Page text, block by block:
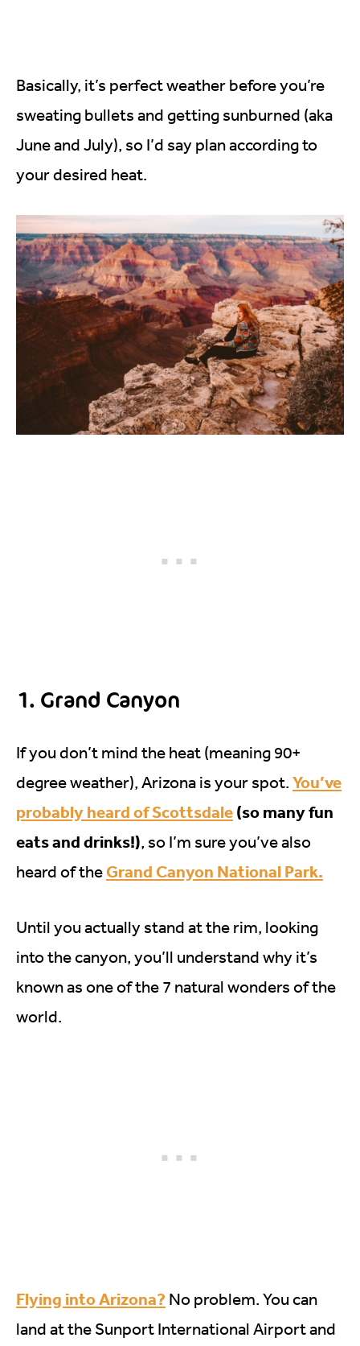
Basically, it’s perfect weather before you’re
sweating bullets and getting sunburned (aka
June and July), so I’d say plan according to
your desired heat.
1. Grand Canyon
If you don’t mind the heat (meaning 90+
degree weather), Arizona is your spot. You’ve
probably heard of Scottsdale(so many fun
eats and drinks!), so I’m sure you’ve also
heard of theGrand Canyon National Park.
Until you actually stand at the rim, looking
into the canyon, you’ll understand why it’s
known as one of the 7 natural wonders of the
world.
Flying into Arizona? No problem. You can
land at the Sunport International Airport and